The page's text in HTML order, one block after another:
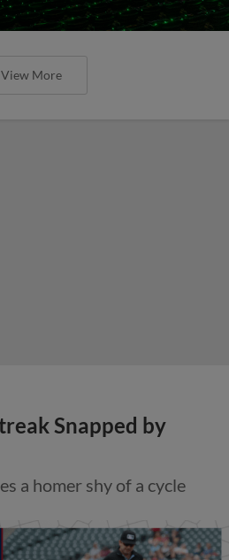
View More
Snapped by
a homer shy of a cycle